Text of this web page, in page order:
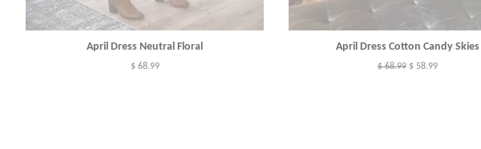
April Dress Neutral Floral
Regular
$ 68.99
April Dress Cotton Candy Skies
Regular
$ 68.99 Sale
$ 58.99